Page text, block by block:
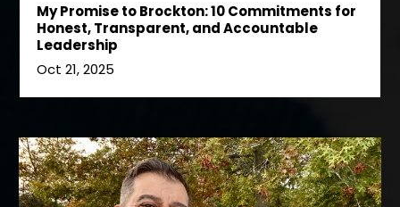
My Promise to Brockton: 10 Commitments for
Honest, Transparent, and Accountable
Leadership
Oct 21, 2025